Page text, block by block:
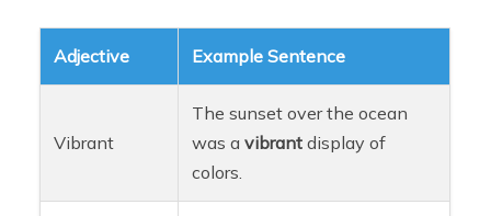
Adjective Example Sentence
Vibrant
The sunset over the ocean
was avibrant display of
colors.